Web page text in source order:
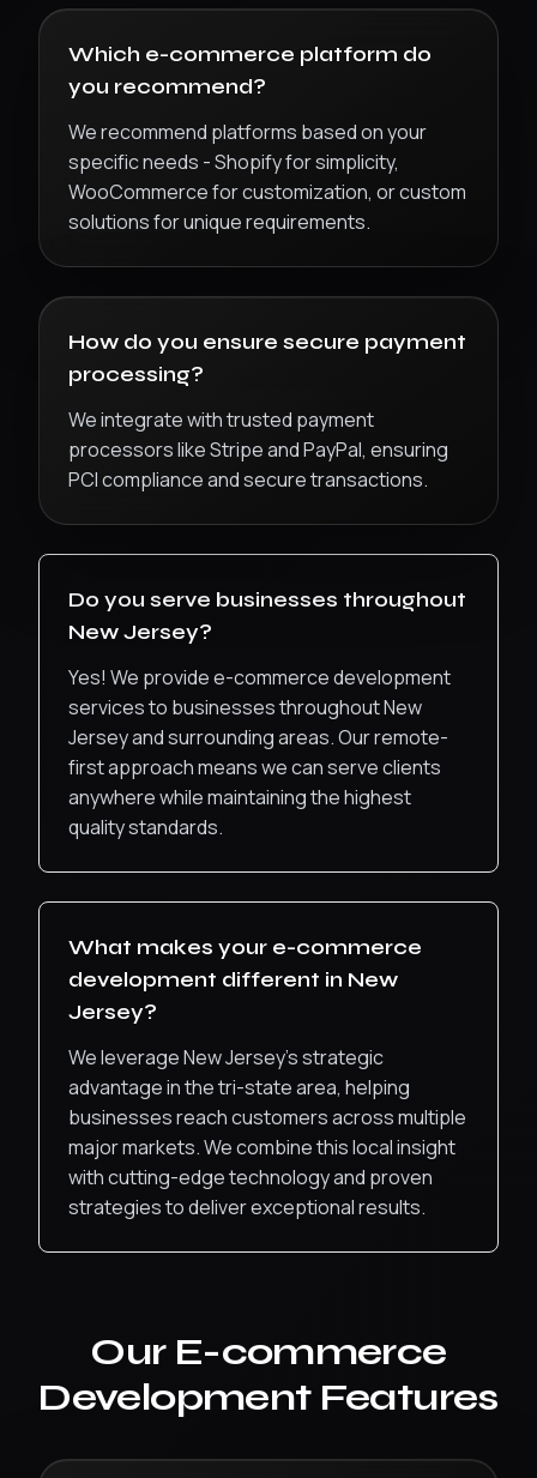
Which e-commerce platform do
you recommend?
We recommend platforms based on your
specific needs - Shopify for simplicity,
WooCommerce for customization, or custom
solutions for unique requirements.
How do you ensure secure payment
processing?
We integrate with trusted payment
processors like Stripe and PayPal, ensuring
PCI compliance and secure transactions.
Do you serve businesses throughout
New Jersey?
Yes! We providee-commerce development
services to businesses throughoutNew
Jerseyand surrounding areas. Our remote-
first approach means we can serve clients
anywhere while maintaining the highest
quality standards.
What makes your e-commerce
development different in New
Jersey?
We leverage New Jersey’s strategic
advantage in the tri-state area, helping
businesses reach customers across multiple
major markets.We combine this local insight
with cutting-edge technology and proven
strategies to deliver exceptional results.
Our E-commerce
DevelopmentFeatures